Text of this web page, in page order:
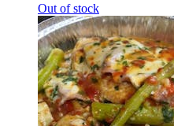
Out of stock